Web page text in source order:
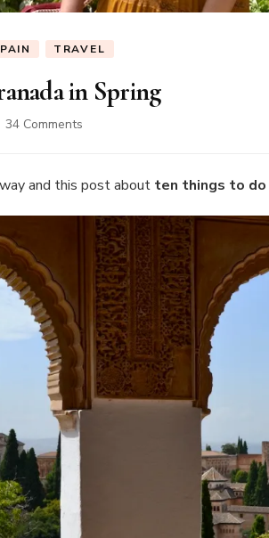
TRAVEL
in Spring
34 Comments
to
do
in
Granada
Spring
and this post about ten things to do